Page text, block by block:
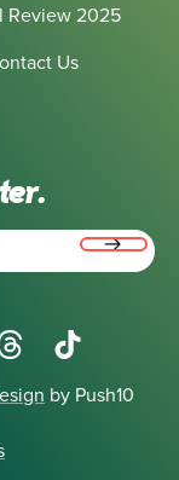
Review 2025
Us
TikTok
by Push10